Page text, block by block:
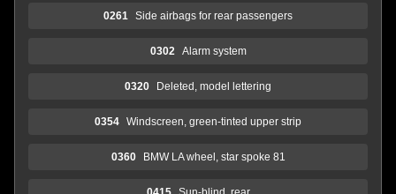
0261 Side airbags for rear passengers
0302 Alarm system
0320 Deleted, model lettering
0354 Windscreen, green-tinted upper strip
0360 BMW LA wheel, star spoke 81